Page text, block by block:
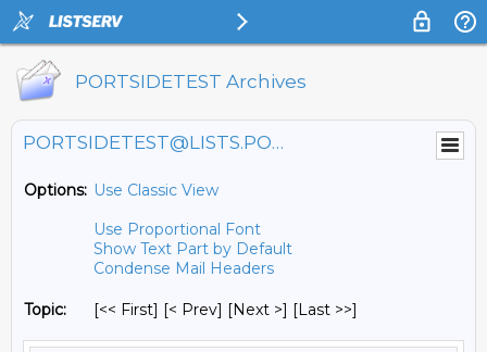
PORTSIDETEST Archives
PORTSIDETEST@LISTS.PORTSIDE.ORG
Options: Use Classic View
Use Proportional Font
Show Text Part by Default
Condense Mail Headers
Topic: [<< First] [< Prev] [Next >] [Last >>]